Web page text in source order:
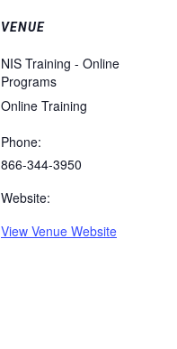
VENUE
NIS Training - Online
Programs
Online Training
Phone:
866-344-3950
Website:
View Venue Website